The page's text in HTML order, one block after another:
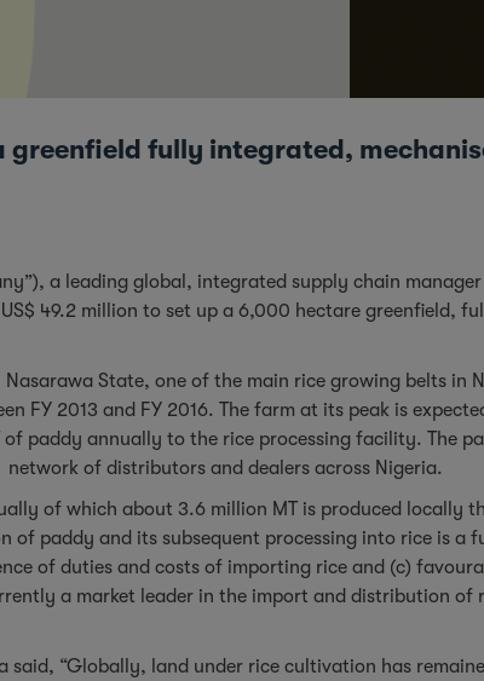
greenfield fully integrated,
a leading global, integrated supply chain
49.2 million to set up a 6,000 hectare greenfield,
State, one of the main rice growing belts in
FY 2013 and FY 2016. The farm at its peak is
paddy annually to the rice processing facility. The
of distributors and dealers across Nigeria.
of which about 3.6 million MT is produced locally
of paddy and its subsequent processing into rice is
of duties and costs of importing rice and (c)
a market leader in the import and distribution of
said, “Globally, land under rice cultivation has